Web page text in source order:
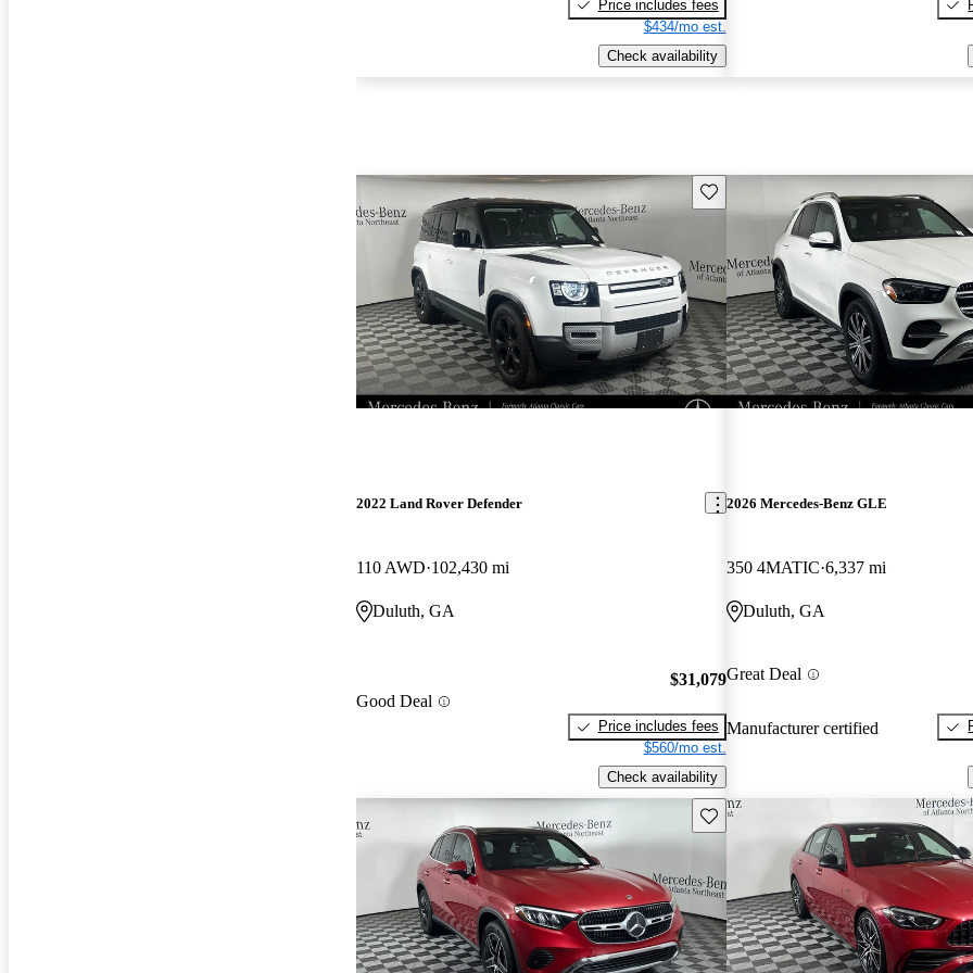
Price includes fees
$434/mo est.
Check availability
Save this listing
2022 Land Rover Defender
110 AWD 102,430 mi
Duluth, GA
Good Deal
$31,079
Price includes fees
$560/mo est.
Check availability
2026 Mercedes-Benz GLE
350 4MATIC 6,337 mi
Duluth, GA
Great Deal
Manufacturer certified
Save this listing